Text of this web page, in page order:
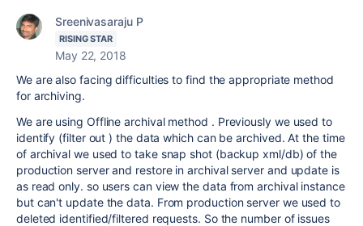
Sreenivasaraju P
RISING STAR
May 22, 2018
We are also facing difficulties to find the appropriate method
for archiving.
We are using Offline archival method . Previously we used to
identify (filter out ) the data which can be archived. At the time
of archival we used to take snap shot (backup xml/db) of the
production server and restore in archival server and update is
as read only. so users can view the data from archival instance
but can't update the data. From production server we used to
deleted identified/filtered requests. So the number of issues